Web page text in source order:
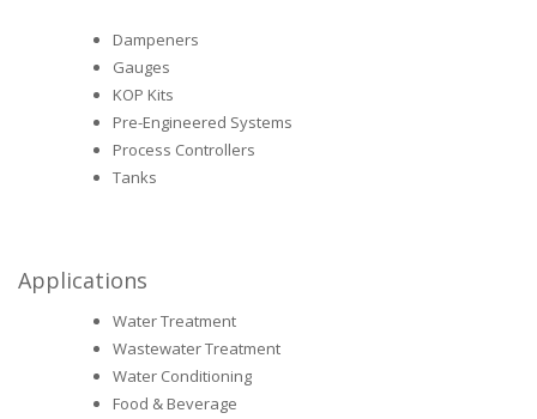
Dampeners
Gauges
KOP Kits
Pre-Engineered Systems
Process Controllers
Tanks
Applications
Water Treatment
Wastewater Treatment
Water Conditioning
Food & Beverage